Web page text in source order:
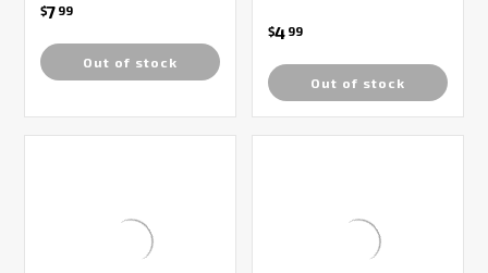
$7 99
Out of stock
$4 99
Out of stock